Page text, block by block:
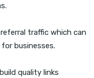
traffic which can
businesses.
quality links